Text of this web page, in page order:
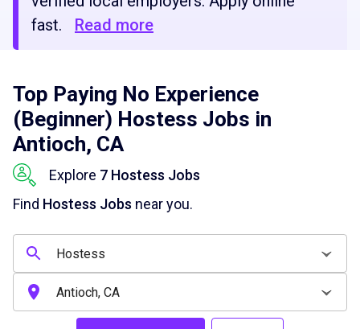
fast.
Read more
Top Paying No Experience
(Beginner) Hostess Jobs in
Antioch, CA
Explore 7 Hostess Jobs
Find Hostess Jobs near you.